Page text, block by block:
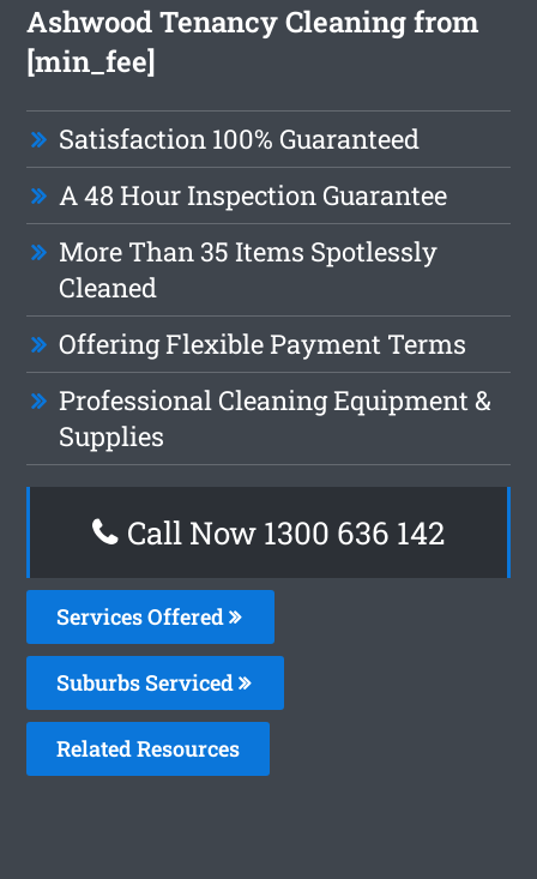
Ashwood Tenancy Cleaning from
[min_fee]
Satisfaction 100% Guaranteed
A 48 Hour Inspection Guarantee
More Than 35 Items Spotlessly
Cleaned
Offering Flexible Payment Terms
Professional Cleaning Equipment &
Supplies
Call Now 1300 636 142
Services Offered
Suburbs Serviced
Related Resources